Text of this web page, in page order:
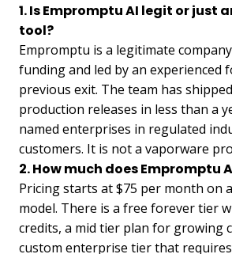
1. Is Empromptu AI legit or just
tool?
Empromptu is a legitimate
funding and led by an experienced
previous exit. The team has
production releases in less than a
named enterprises in regulated
customers. It is not a vaporware
2. How much does Empromptu
Pricing starts at $75 per month on
model. There is a free forever tier
credits, a mid tier plan for growing
custom enterprise tier that requires